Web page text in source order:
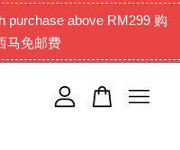
purchase above RM299 购
马免邮费
empty.